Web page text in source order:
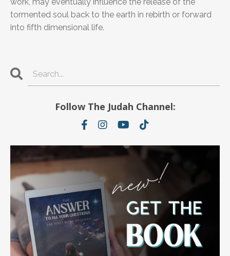
tormented soul back to the earth in rebirth or forward
into fifth dimensional life.
Follow The Judah Channel: